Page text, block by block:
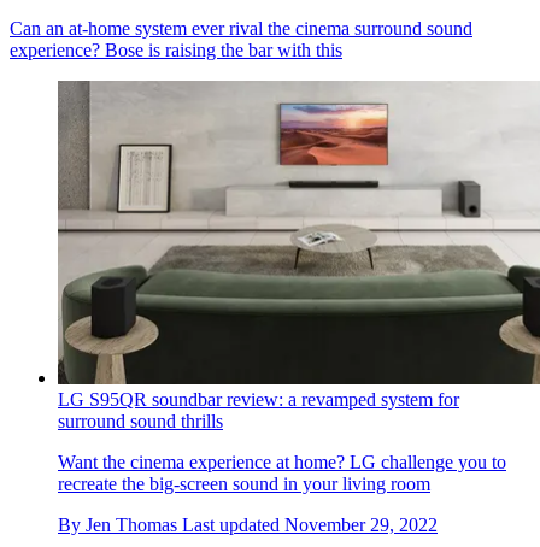
Can an at-home system ever rival the cinema surround sound
experience? Bose is raising the bar with this
LG S95QR soundbar review: a revamped system for
surround sound thrills
Want the cinema experience at home? LG challenge you to
recreate the big-screen sound in your living room
By Jen Thomas Last updated November 29, 2022